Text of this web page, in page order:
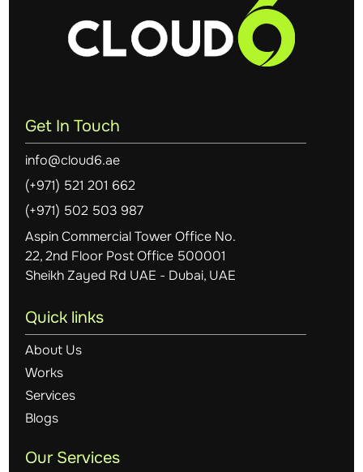
Get In Touch
info@cloud6.ae
(+971) 521 201 662
(+971) 502 503 987
Aspin Commercial Tower Office No.
22, 2nd Floor Post Office 500001
Sheikh Zayed Rd UAE - Dubai, UAE
Quick links
About Us
Works
Services
Blogs
Our Services